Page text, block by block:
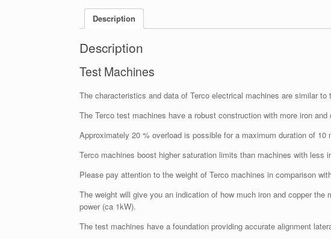
Description
Description
Test Machines
The characteristics and data of Terco electrical machines are similar to
The Terco test machines have a robust construction with more iron
Approximately 20 % overload is possible for a maximum duration of 10
Terco machines boost higher saturation limits than machines with less
Please pay attention to the weight of Terco machines in comparison
The weight will give you an indication of how much iron and copper
power (ca 1kW).
The test machines have a foundation providing accurate alignment